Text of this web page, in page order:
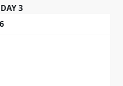
DAY 3